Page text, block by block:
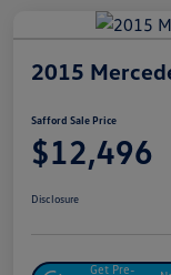
2015
Safford Sale Price
$12,496
Disclosure
Get Pre-